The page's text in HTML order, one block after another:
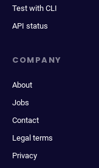
Test with CLI
API status
COMPANY
About
Jobs
Contact
Legal terms
Privacy